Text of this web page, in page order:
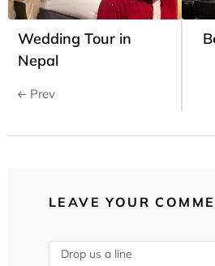
Wedding Tour in
Nepal
Prev
LEAVE YOUR